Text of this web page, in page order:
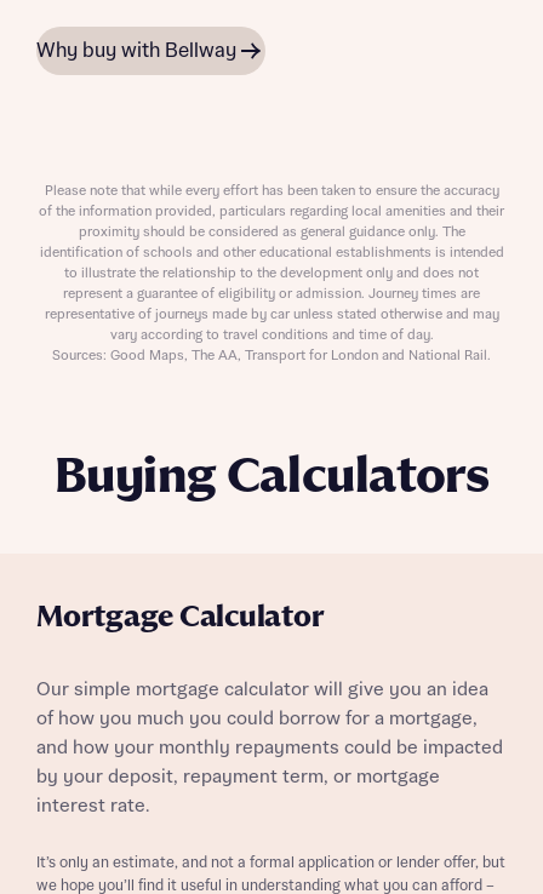
Buying Calculators
Mortgage Calculator
Our simple mortgage calculator will give you an idea
of how you much you could borrow for a mortgage,
and how your monthly repayments could be impacted
by your deposit, repayment term, or mortgage
interest rate.
It’s only an estimate, and not a formal application or lender offer, but
we hope you’ll find it useful in understanding what you can afford –
Why buy with Bellway
Please note that while every effort has been taken to ensure the accuracy
of the information provided, particulars regarding local amenities and their
proximity should be considered as general guidance only. The
identification of schools and other educational establishments is intended
to illustrate the relationship to the development only and does not
represent a guarantee of eligibility or admission. Journey times are
representative of journeys made by car unless stated otherwise and may
vary according to travel conditions and time of day.
Sources: Good Maps, The AA, Transport for London and National Rail.